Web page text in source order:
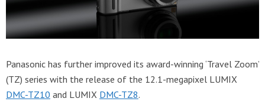
Panasonic has further improved its award-winning ‘Travel Zoom’
(TZ) series with the release of the 12.1-megapixel LUMIX
DMC-TZ10 and LUMIX DMC-TZ8.